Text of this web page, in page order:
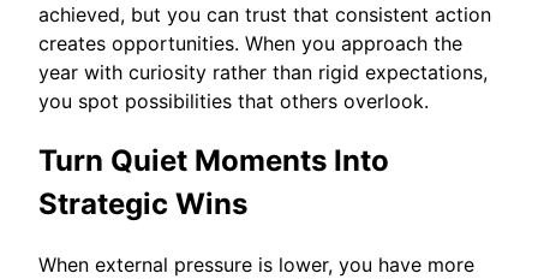
achieved, but you can trust that consistent action
creates opportunities. When you approach the
year with curiosity rather than rigid expectations,
you spot possibilities that others overlook.
Turn Quiet Moments Into
Strategic Wins
When external pressure is lower, you have more